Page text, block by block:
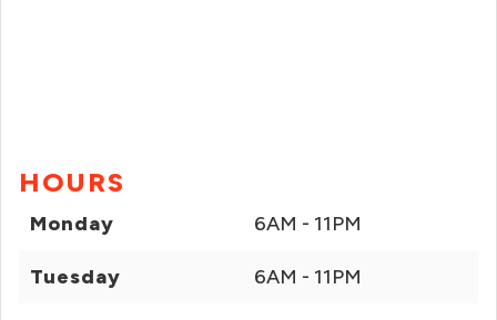
HOURS
Monday 6AM - 11PM
Tuesday 6AM - 11PM